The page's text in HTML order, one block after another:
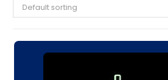
Default sorting